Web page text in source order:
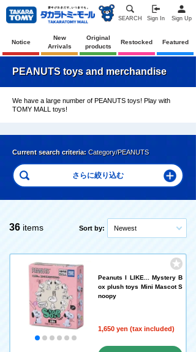
SEARCH Sign In Sign Up
Notice
New
Arrivals
Original
products
Restocked Featured
PEANUTS toys and merchandise
We have a large number of PEANUTS toys! Play with
TOMY MALL toys!
Current search criteria: Category/PEANUTS
36 items Sort by: Newest
Peanuts I LIKE... Mystery B
ox plush toys Mini Mascot S
noopy
1,650 yen (tax included)